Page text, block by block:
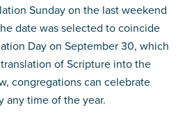
Sunday on the last weekend
date was selected to coincide
Day on September 30, which
of Scripture into the
congregations can celebrate
any time of the year.